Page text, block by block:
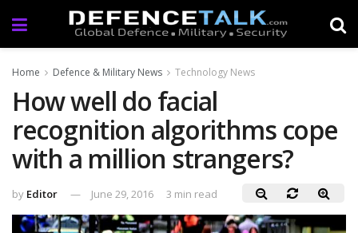
Home Defence & Military News Technology News
How well do facial
recognition algorithms cope
with a million strangers?
by Editor June 29, 2016 3 min read